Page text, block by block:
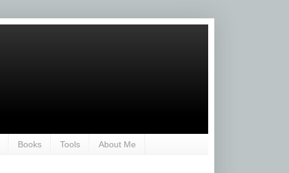
Books Tools About Me